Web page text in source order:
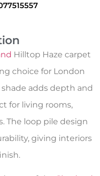
Hilltop Haze carpet
choice for London
adds depth and
for living rooms,
The loop pile design
giving interiors